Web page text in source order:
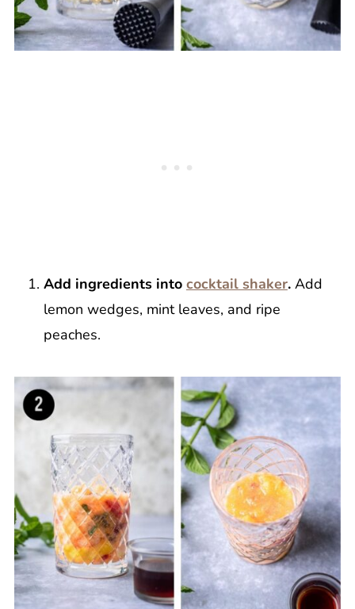
Add ingredients into cocktail shaker. Add
lemon wedges, mint leaves, and ripe
peaches.